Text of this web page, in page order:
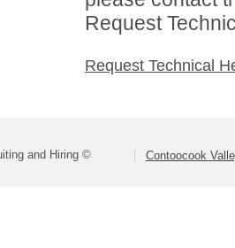
Request
Request Technical
and Hiring © Contoocook